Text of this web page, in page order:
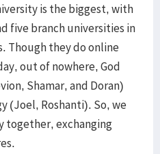
is the biggest, with
five branch universities in
Though they do online
out of nowhere, God
Shamar, and Doran)
(Joel, Roshanti). So, we
together, exchanging